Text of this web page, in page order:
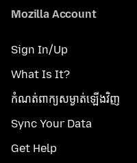
Mozilla Account
Sign In/Up
What Is It?
កំណត់​ពាក្យសម្ងាត់​ឡើងវិញ
Sync Your Data
Get Help